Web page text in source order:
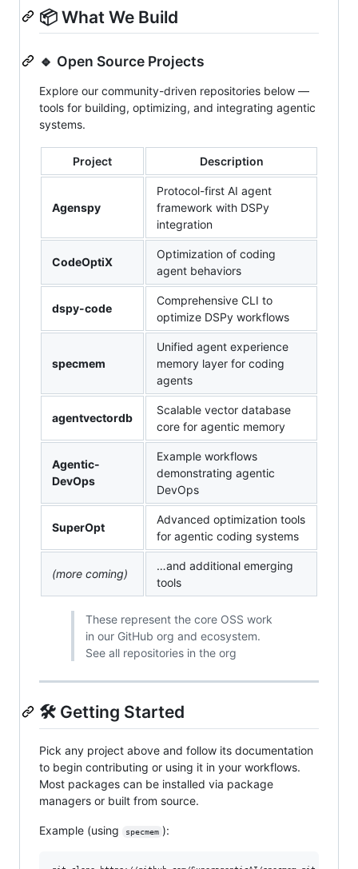
📦 What We Build
🔹 Open Source Projects
Explore our community-driven repositories below —
tools for building, optimizing, and integrating agentic
systems.
Project Description
Agenspy
Protocol-first AI agent
framework with DSPy
integration
CodeOptiX
Optimization of coding
agent behaviors
dspy-code
Comprehensive CLI to
optimize DSPy workflows
specmem
Unified agent experience
memory layer for coding
agents
agentvectordb
Scalable vector database
core for agentic memory
Agentic-
DevOps
Example workflows
demonstrating agentic
DevOps
SuperOpt
Advanced optimization tools
for agentic coding systems
(more coming)
…and additional emerging
tools
These represent the core OSS work
in our GitHub org and ecosystem.
See all repositories in the org
🛠️ Getting Started
Pick any project above and follow its documentation
to begin contributing or using it in your workflows.
Most packages can be installed via package
managers or built from source.
Example (using specmem ):